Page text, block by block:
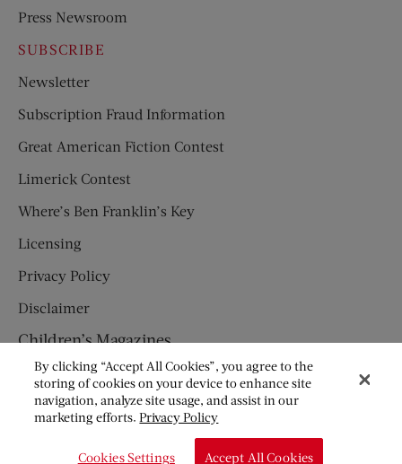
Press Newsroom
SUBSCRIBE
Newsletter
Subscription Fraud Information
Great American Fiction Contest
Limerick Contest
Where’s Ben Franklin’s Key
Licensing
Privacy Policy
Disclaimer
Children’s Magazines
HUMPTY DUMPTY
JACK AND JILL
By clicking “Accept All Cookies”, you agree to the
storing of cookies on your device to enhance site
navigation, analyze site usage, and assist in our
marketing efforts.Privacy Policy
Cookies Settings Accept All Cookies